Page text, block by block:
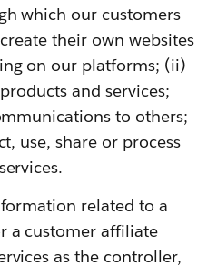
which our customers
their own websites
on our platforms; (ii)
and services;
to others;
use, share or process
related to a
a customer affiliate
as the controller,